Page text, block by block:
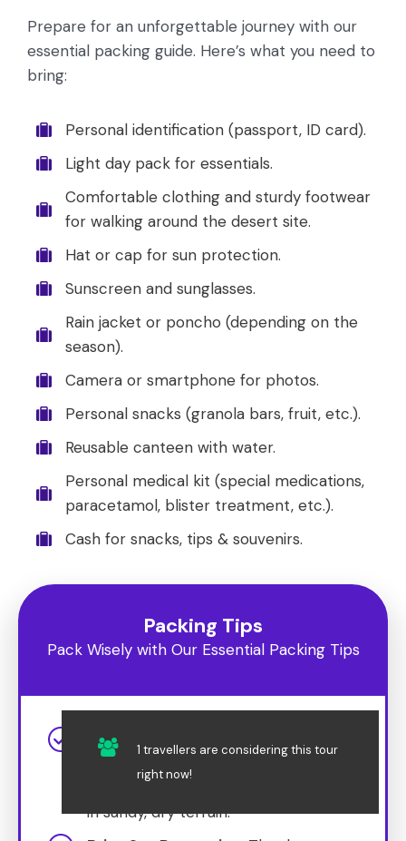
Prepare for an unforgettable journey with our
essential packing guide. Here’s what you need to
bring:
Personal identification (passport, ID card).
Light day pack for essentials.
Comfortable clothing and sturdy footwear
for walking around the desert site.
Hat or cap for sun protection.
Sunscreen and sunglasses.
Rain jacket or poncho (depending on the
season).
Camera or smartphone for photos.
Personal snacks (granola bars, fruit, etc.).
Reusable canteen with water.
Personal medical kit (special medications,
paracetamol, blister treatment, etc.).
Cash for snacks, tips & souvenirs.
Packing Tips
Pack Wisely with Our Essential Packing Tips
Dress for the Desert
lightweight, breathable clothing and
comfortable shoes suitable for walking
in sandy, dry terrain.
1 travellers are considering this tour
right now!